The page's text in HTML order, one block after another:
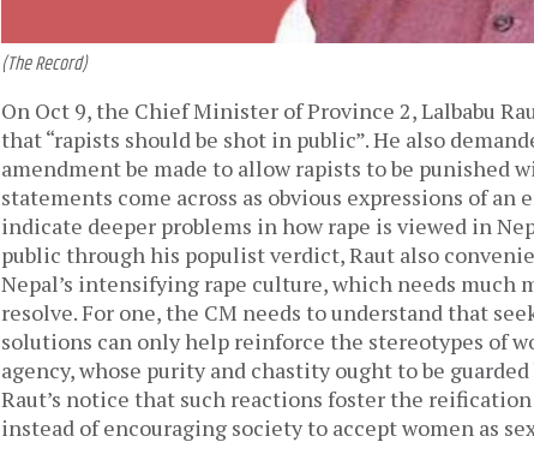
(The Record)
On Oct 9, the Chief Minister of Province 2, Lalbabu
that “rapists should be shot in public”. He also
amendment be made to allow rapists to be punished
statements come across as obvious expressions of
indicate deeper problems in how rape is viewed in
public through his populist verdict, Raut also
Nepal’s intensifying rape culture, which needs
resolve. For one, the CM needs to understand that
solutions can only help reinforce the stereotypes of
agency, whose purity and chastity ought to be
Raut’s notice that such reactions foster the
instead of encouraging society to accept women as